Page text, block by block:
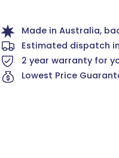
Made in Australia,
Estimated dispatch
2 year warranty for
Lowest Price